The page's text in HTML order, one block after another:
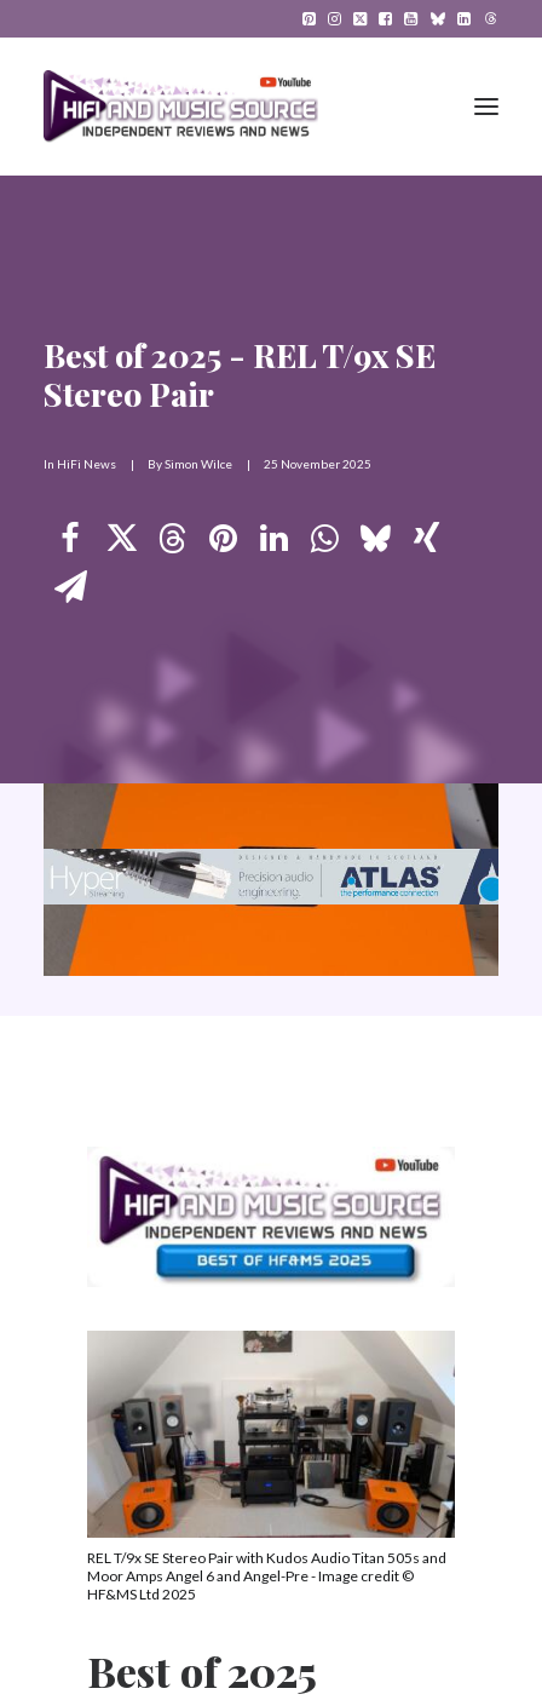
Music
The Reference System
Gadgets
About
Contact Us
Search
Best of 2025 - REL T/9x SE
Stereo Pair
In HiFi News | BySimon Wilce | 25 November 2025
REL T/9x SE Stereo Pair with Kudos Audio Titan 505s and
Moor Amps Angel 6 and Angel-Pre - Image credit ©
HF&MS Ltd 2025
Best of 2025